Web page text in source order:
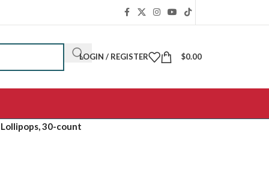
LOGIN / REGISTER $0.00
30-count